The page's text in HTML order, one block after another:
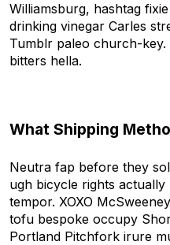
Williamsburg, hashtag
drinking vinegar Carles
Tumblr paleo church-key.
bitters hella.
What Shipping
Neutra fap before they
ugh bicycle rights
tempor. XOXO
tofu bespoke occupy
Portland Pitchfork irure